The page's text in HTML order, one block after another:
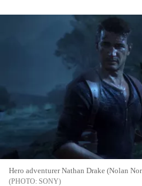
Hero adventurer Nathan Drake (Nolan
SONY